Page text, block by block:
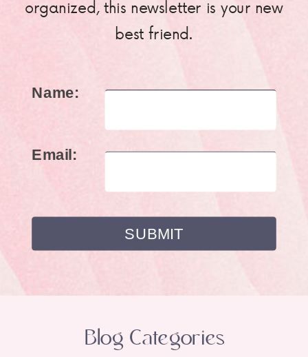
organized, this newsletter is your new
best friend.
Name:
Email:
Blog Categories